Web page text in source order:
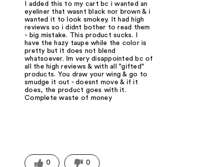
I added this to my cart bc i wanted an
eyeliner that wasnt black nor brown & i
wanted it to look smokey. It had high
reviews so i didnt bother to read them
- big mistake. This product sucks. I
have the hazy taupe while the color is
pretty but it does not blend
whatsoever. Im very disappointed bc of
all the high reviews & with all "gifted"
products. You draw your wing & go to
smudge it out - doesnt move & if it
does, the product goes with it.
Complete waste of money
0 0